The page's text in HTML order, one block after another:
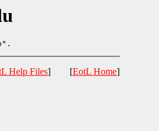
Help Files] [EotL Home]